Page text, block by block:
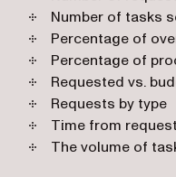
Number of tasks
Percentage of
Percentage of
Requested vs.
Requests by type
Time from
The volume of